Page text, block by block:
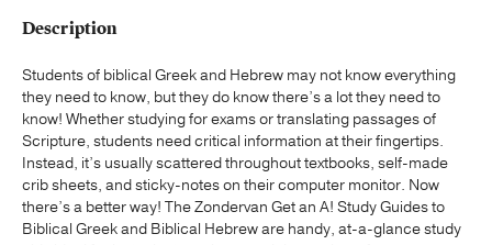
Description
Students of biblical Greek and Hebrew may not know everything
they need to know, but they do know there’s a lot they need to
know! Whether studying for exams or translating passages of
Scripture, students need critical information at their fingertips.
Instead, it’s usually scattered throughout textbooks, self-made
crib sheets, and sticky-notes on their computer monitor. Now
there’s a better way! The Zondervan Get an A! Study Guides to
Biblical Greek and Biblical Hebrew are handy, at-a-glance study